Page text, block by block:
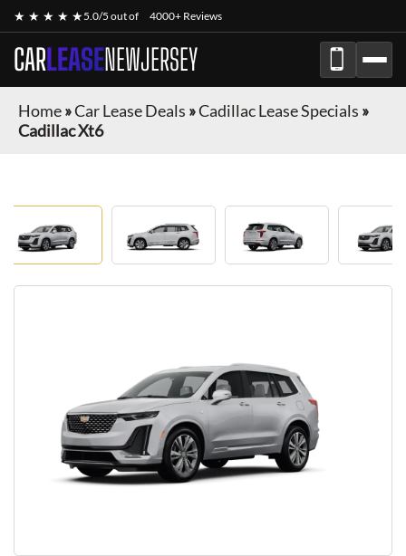
★ ★ ★ ★ ★5.0/5 out of 4000+ Reviews
CARLEASENEWJERSEY
Home»Car Lease Deals »Cadillac Lease Specials »
Cadillac Xt6